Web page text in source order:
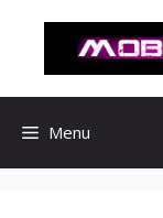
로
Menu